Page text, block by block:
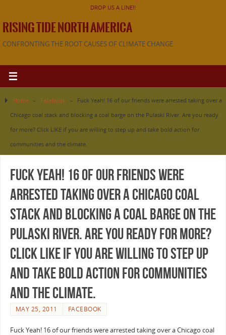
DROP US A LINE!!
RISING TIDE NORTH AMERICA
CONFRONTING THE ROOT CAUSES OF CLIMATE CHANGE
Home » Facebook »
Fuck Yeah! 16 of our friends were arrested taking over a
Chicago coal stack and blocking a coal barge on the Pulaski River. Are you ready
for more? Click LIKE if you are willing to step up and take bold action for
communities and the climate.
Fuck Yeah! 16 of our friends were
arrested taking over a Chicago coal
stack and blocking a coal barge on the
Pulaski River. Are you ready for more?
Click LIKE if you are willing to step up
and take bold action for communities
and the climate.
MAY 25, 2011 FACEBOOK
Fuck Yeah! 16 of our friends were arrested taking over a Chicago coal